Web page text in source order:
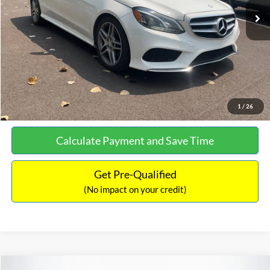
1 / 26
Documentation Fee:
+$699
No Haggle Price:
$13,690
Click To Call
See More Details
Calculate Payment and Save Time
Get Pre-Qualified
(No impact on your credit)